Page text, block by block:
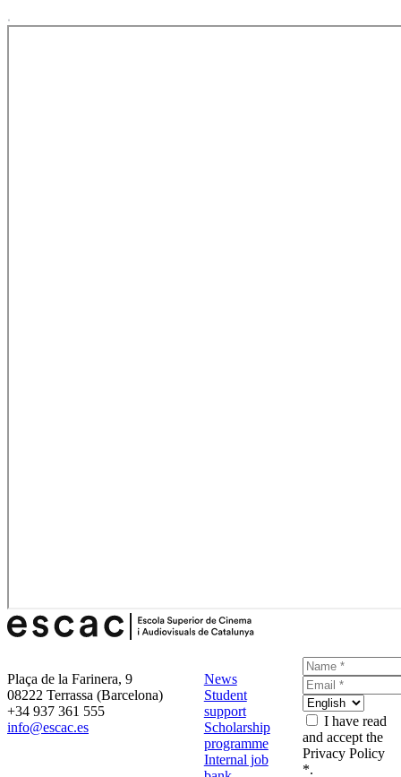
Plaça de la Farinera, 9
08222 Terrassa (Barcelona)
+34 937 361 555
info@escac.es
News
Student
support
Scholarship
programme
Internal job
I have read
and accept the
Privacy Policy
*.